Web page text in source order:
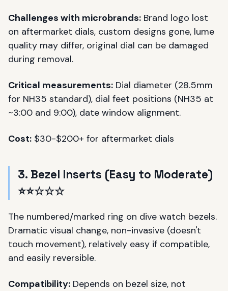
Challenges with microbrands: Brand logo lost
on aftermarket dials, custom designs gone, lume
quality may differ, original dial can be damaged
during removal.
Critical measurements: Dial diameter (28.5mm
for NH35 standard), dial feet positions (NH35 at
~3:00 and 9:00), date window alignment.
Cost: $30-$200+ for aftermarket dials
3. Bezel Inserts (Easy to Moderate)
⭐⭐☆☆☆
The numbered/marked ring on dive watch bezels.
Dramatic visual change, non-invasive (doesn't
touch movement), relatively easy if compatible,
and easily reversible.
Compatibility: Depends on bezel size, not